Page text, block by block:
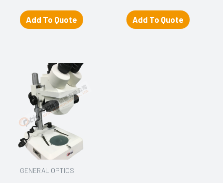
Add To Quote Add To Quote
GENERAL OPTICS